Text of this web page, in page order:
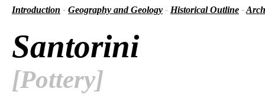
Introduction - Geography and Geology - Historical Outline -
Santorini
[Pottery]